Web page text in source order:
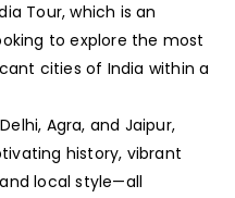
Tour, which is an
to explore the most
cities of India within a
Agra, and Jaipur,
history, vibrant
local style—all